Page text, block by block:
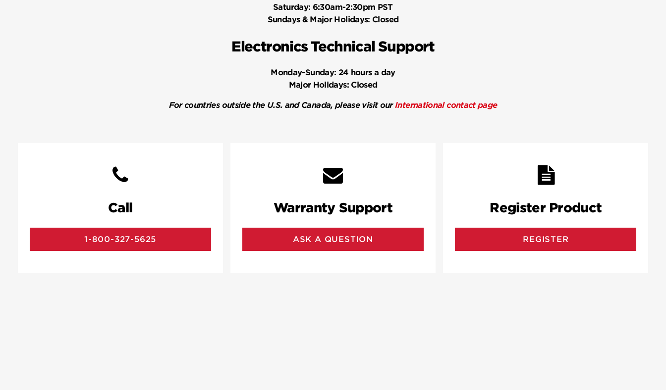
Saturday: 6:30am-2:30pm PST
Sundays & Major Holidays: Closed
Electronics Technical Support
Monday-Sunday: 24 hours a day
Major Holidays:Closed
For countries outside the U.S. and Canada, please visit ourInternational contact page
Call
1-800-327-5625
Warranty Support
ASK A QUESTION
Register Product
REGISTER